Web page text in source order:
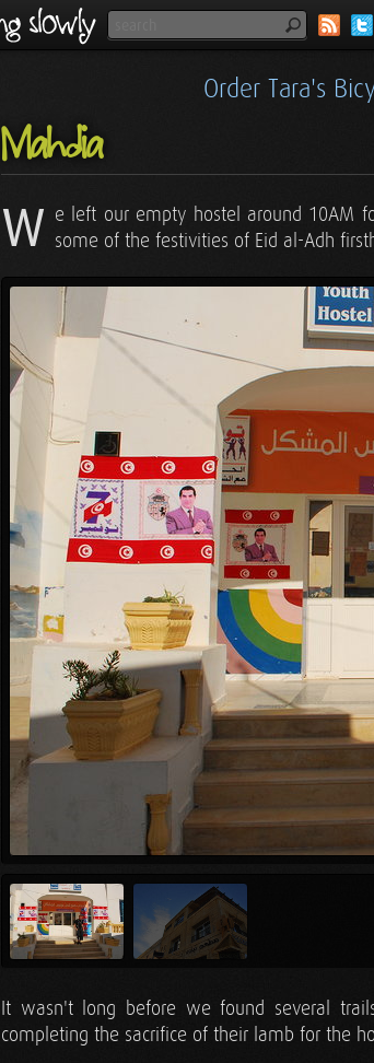
Order Tara's
Mahdia
W e left our empty hostel around 10AM
some of the festivities of Eid al-Adh
It wasn't long before we found several
completing the sacrifice of their lamb for the